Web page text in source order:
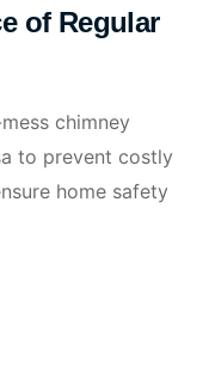
of Regular
chimney
to prevent costly
home safety